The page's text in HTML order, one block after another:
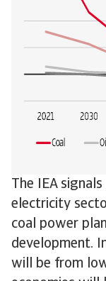
The IEA
electricity
coal power
development.
will be from